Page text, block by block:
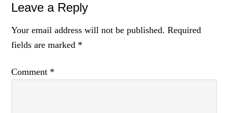
Leave a Reply
Your email address will not be published. Required
fields are marked *
Comment *